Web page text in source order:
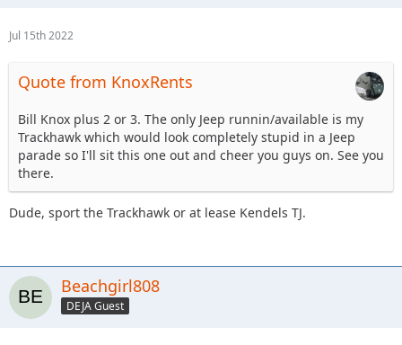
Jul 15th 2022
Quote from KnoxRents
Bill Knox plus 2 or 3. The only Jeep runnin/available is my
Trackhawk which would look completely stupid in a Jeep
parade so I'll sit this one out and cheer you guys on. See you
there.
Dude, sport the Trackhawk or at lease Kendels TJ.
Beachgirl808
DEJA Guest